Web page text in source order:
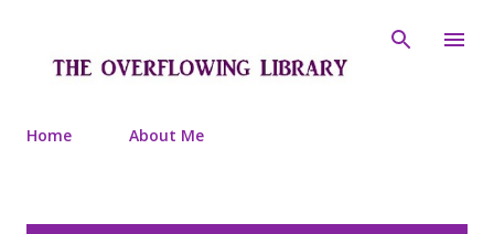
Home About Me